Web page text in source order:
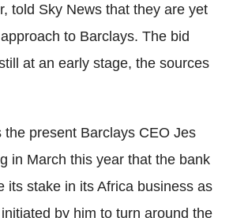
told Sky News that they are yet
to Barclays. The bid
at an early stage, the sources
the present Barclays CEO Jes
in March this year that the bank
its stake in its Africa business as
by him to turn around the